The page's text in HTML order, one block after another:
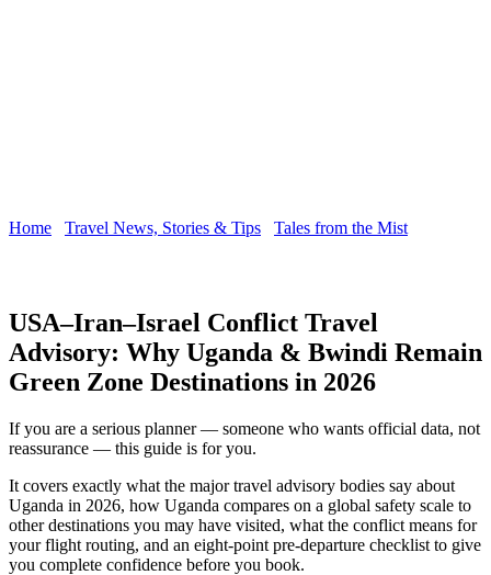
Home Travel News, Stories & Tips Tales from the Mist
USA–Iran–Israel Conflict Travel
Advisory: Why Uganda & Bwindi Remain
Green Zone Destinations in 2026
If you are a serious planner — someone who wants official data, not
reassurance — this guide is for you.
It covers exactly what the major travel advisory bodies say about
Uganda in 2026, how Uganda compares on a global safety scale to
other destinations you may have visited, what the conflict means for
your flight routing, and an eight-point pre-departure checklist to give
you complete confidence before you book.